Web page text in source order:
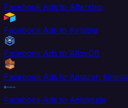
Facebook Ads to Aftership
Facebook Ads to Airtable
Facebook Ads to AlloyDB
Facebook Ads to Amazon Kinesis
Facebook Ads to Amplitude